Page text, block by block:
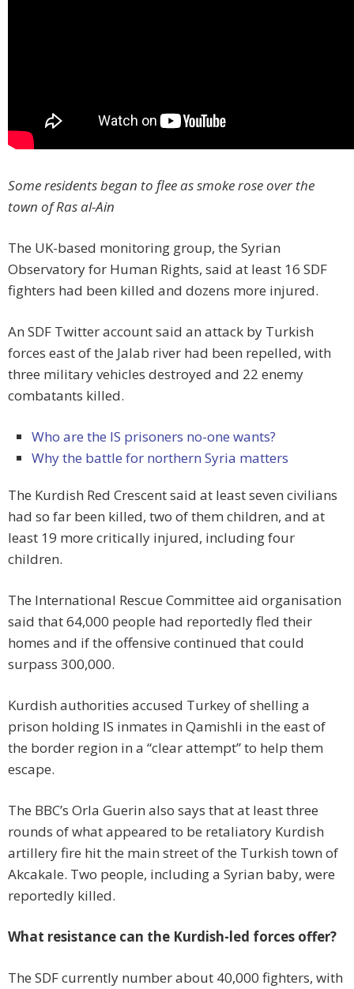
Some residents began to flee as smoke rose over the
town of Ras al-Ain
The UK-based monitoring group, the Syrian
Observatory for Human Rights, said at least 16 SDF
fighters had been killed and dozens more injured.
An SDF Twitter account said an attack by Turkish
forces east of the Jalab river had been repelled, with
three military vehicles destroyed and 22 enemy
combatants killed.
Who are the IS prisoners no-one wants?
Why the battle for northern Syria matters
The Kurdish Red Crescent said at least seven civilians
had so far been killed, two of them children, and at
least 19 more critically injured, including four
children.
The International Rescue Committee aid organisation
said that 64,000 people had reportedly fled their
homes and if the offensive continued that could
surpass 300,000.
Kurdish authorities accused Turkey of shelling a
prison holding IS inmates in Qamishli in the east of
the border region in a “clear attempt” to help them
escape.
The BBC’s Orla Guerin also says that at least three
rounds of what appeared to be retaliatory Kurdish
artillery fire hit the main street of the Turkish town of
Akcakale. Two people, including a Syrian baby, were
reportedly killed.
What resistance can the Kurdish-led forces offer?
The SDF currently number about 40,000 fighters, with